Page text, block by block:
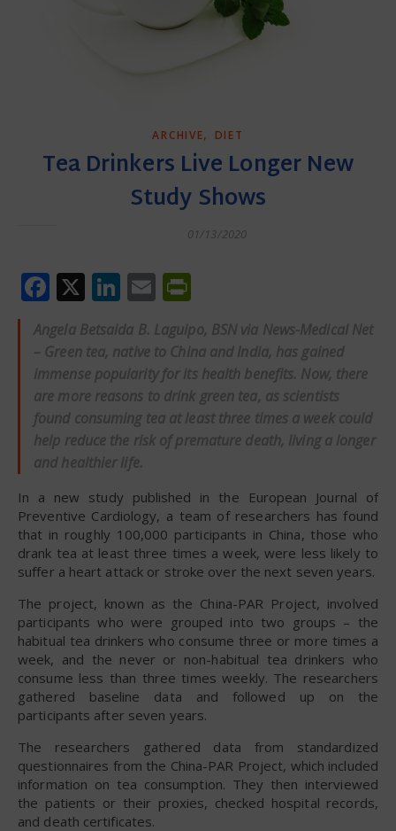
ARCHIVE, DIET
Tea Drinkers Live Longer New
Study Shows
01/13/2020
Facebook
X LinkedIn
Email
Angela Betsaida B. Laguipo, BSN via News-Medical Net
– Green tea, native to China and India, has gained
immense popularity for its health benefits. Now, there
are more reasons to drink green tea, as scientists
found consuming tea at least three times a week could
help reduce the risk of premature death, living a longer
and healthier life.
In a new study published in the European Journal of
Preventive Cardiology, a team of researchers has found
that in roughly 100,000 participants in China, those who
drank tea at least three times a week, were less likely to
suffer a heart attack or stroke over the next seven years.
The project, known as the China-PAR Project, involved
participants who were grouped into two groups – the
habitual tea drinkers who consume three or more times a
week, and the never or non-habitual tea drinkers who
consume less than three times weekly. The researchers
gathered baseline data and followed up on the
participants after seven years.
The researchers gathered data from standardized
questionnaires from the China-PAR Project, which included
information on tea consumption. They then interviewed
the patients or their proxies, checked hospital records,
and death certificates.